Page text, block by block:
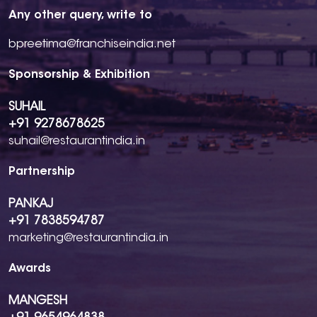
Any other query, write to
bpreetima@franchiseindia.net
Sponsorship & Exhibition
SUHAIL
+91 9278678625
suhail@restaurantindia.in
Partnership
PANKAJ
+91 7838594787
marketing@restaurantindia.in
Awards
MANGESH